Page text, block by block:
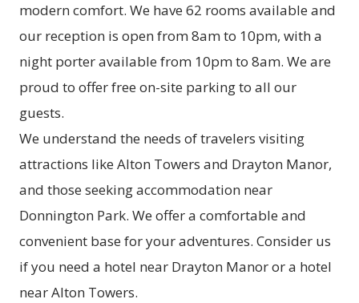
modern comfort. We have 62 rooms available and
our reception is open from 8am to 10pm, with a
night porter available from 10pm to 8am. We are
proud to offer free on-site parking to all our
guests.
We understand the needs of travelers visiting
attractions like Alton Towers and Drayton Manor,
and those seeking accommodation near
Donnington Park. We offer a comfortable and
convenient base for your adventures. Consider us
if you need a hotel near Drayton Manor or a hotel
near Alton Towers.